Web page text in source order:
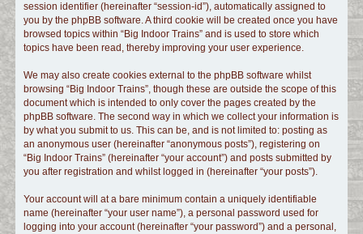
session identifier (hereinafter “session-id”), automatically assigned to
you by the phpBB software. A third cookie will be created once you have
browsed topics within “Big Indoor Trains” and is used to store which
topics have been read, thereby improving your user experience.
We may also create cookies external to the phpBB software whilst
browsing “Big Indoor Trains”, though these are outside the scope of this
document which is intended to only cover the pages created by the
phpBB software. The second way in which we collect your information is
by what you submit to us. This can be, and is not limited to: posting as
an anonymous user (hereinafter “anonymous posts”), registering on
“Big Indoor Trains” (hereinafter “your account”) and posts submitted by
you after registration and whilst logged in (hereinafter “your posts”).
Your account will at a bare minimum contain a uniquely identifiable
name (hereinafter “your user name”), a personal password used for
logging into your account (hereinafter “your password”) and a personal,